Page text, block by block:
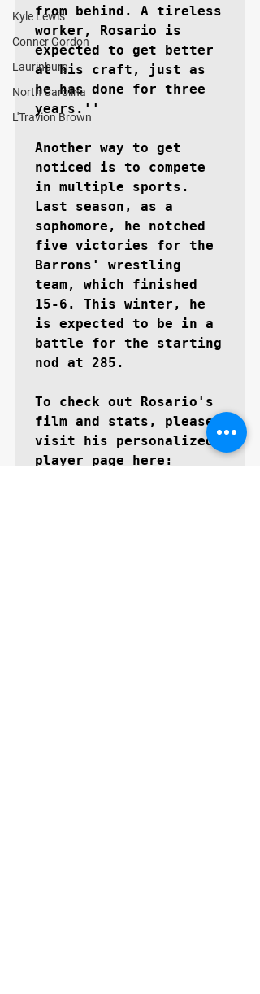
Kyle Lewis
Conner Gordon
Laurinburg
North Carolina
L'Travion Brown
from behind. A tireless
worker, Rosario is
expected to get better
at his craft, just as
he has done for three
years.''
Another way to get
noticed is to compete
in multiple sports.
Last season, as a
sophomore, he notched
five victories for the
Barrons' wrestling
team, which finished
15-6. This winter, he
is expected to be in a
battle for the starting
nod at 285.
To check out Rosario's
film and stats, please
visit his personalized